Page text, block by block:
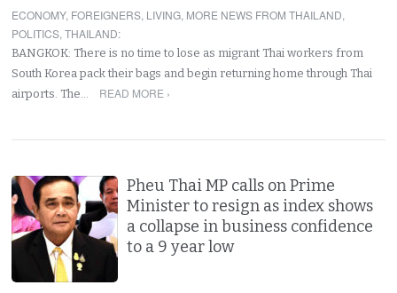
ECONOMY, FOREIGNERS, LIVING, MORE NEWS FROM THAILAND,
POLITICS,THAILAND:
BANGKOK: There is no time to lose as migrant Thai workers from
South Korea pack their bags and begin returning home through Thai
airports. The…
READ MORE ›
Pheu Thai MP calls on Prime
Minister to resign as index shows
a collapse in business confidence
to a 9 year low